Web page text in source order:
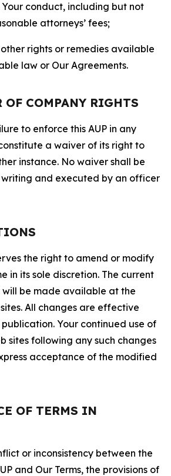
conduct, including but not
attorneys’ fees;
rights or remedies available
law or Our Agreements.
OF COMPANY RIGHTS
to enforce this AUP in any
a waiver of its right to
instance. No waiver shall be
and executed by an officer
the right to amend or modify
in its sole discretion. The current
will be made available at the
All changes are effective
Your continued use of
sites following any such changes
acceptance of the modified
OF TERMS IN
or inconsistency between the
and Our Terms, the provisions of